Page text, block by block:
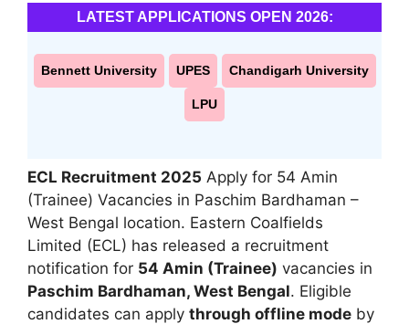
LATEST APPLICATIONS OPEN 2026:
Bennett University UPES Chandigarh University
LPU
ECL Recruitment 2025 Apply for 54 Amin
(Trainee) Vacancies in Paschim Bardhaman –
West Bengal location. Eastern Coalfields
Limited (ECL) has released a recruitment
notification for 54 Amin (Trainee) vacancies in
Paschim Bardhaman, West Bengal. Eligible
candidates can apply through offline mode by